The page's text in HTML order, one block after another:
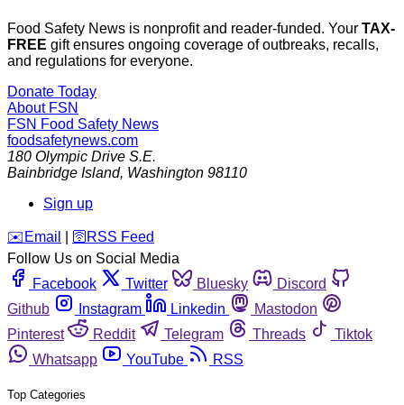
Food Safety News is nonprofit and reader-funded. Your TAX-
FREE gift ensures ongoing coverage of outbreaks, recalls,
and regulations for everyone.
Donate Today
About FSN
FSN Food Safety News
foodsafetynews.com
180 Olympic Drive S.E.
Bainbridge Island, Washington 98110
Sign up
️✉️ Email 🛜 RSS Feed
Follow Us on Social Media
Facebook
Twitter Bluesky
Discord
Github
Instagram Linkedin
Mastodon
Pinterest
Reddit Telegram Threads
Tiktok
Whatsapp
YouTube RSS
Top Categories